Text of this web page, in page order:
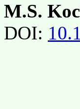
M.S.
DOI: